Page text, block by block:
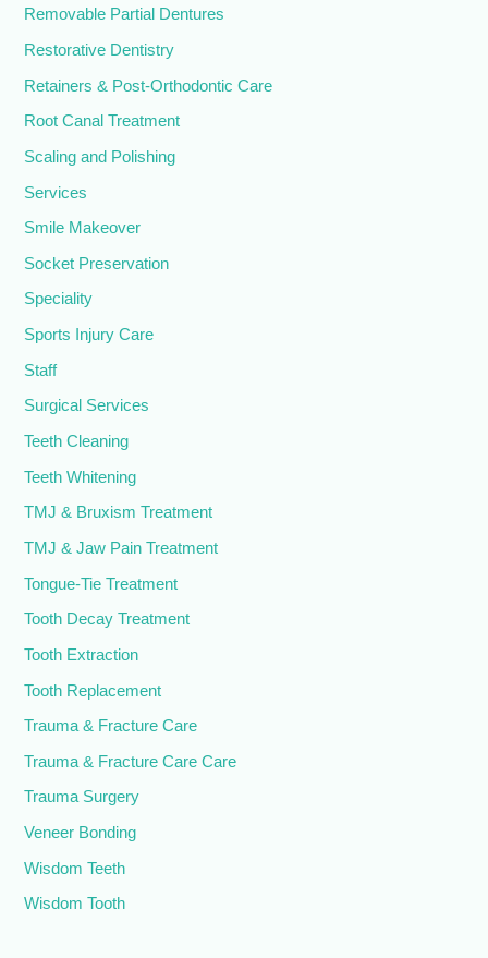
Removable Partial Dentures
Restorative Dentistry
Retainers & Post-Orthodontic Care
Root Canal Treatment
Scaling and Polishing
Services
Smile Makeover
Socket Preservation
Speciality
Sports Injury Care
Staff
Surgical Services
Teeth Cleaning
Teeth Whitening
TMJ & Bruxism Treatment
TMJ & Jaw Pain Treatment
Tongue-Tie Treatment
Tooth Decay Treatment
Tooth Extraction
Tooth Replacement
Trauma & Fracture Care
Trauma & Fracture Care Care
Trauma Surgery
Veneer Bonding
Wisdom Teeth
Wisdom Tooth